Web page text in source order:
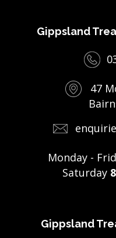
Gippsland
47
Monday -
Saturday
Gippsland